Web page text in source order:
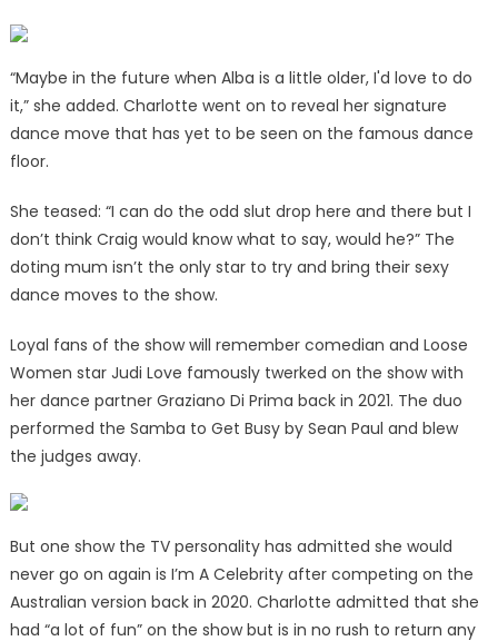
“Maybe in the future when Alba is a little older, I'd love to do
it,” she added. Charlotte went on to reveal her signature
dance move that has yet to be seen on the famous dance
floor.
She teased: “I can do the odd slut drop here and there but I
don’t think Craig would know what to say, would he?” The
doting mum isn’t the only star to try and bring their sexy
dance moves to the show.
Loyal fans of the show will remember comedian and Loose
Women star Judi Love famously twerked on the show with
her dance partner Graziano Di Prima back in 2021. The duo
performed the Samba to Get Busy by Sean Paul and blew
the judges away.
But one show the TV personality has admitted she would
never go on again is I’m A Celebrity after competing on the
Australian version back in 2020. Charlotte admitted that she
had “a lot of fun” on the show but is in no rush to return any